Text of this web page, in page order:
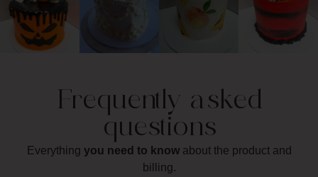
Frequently asked
questions
Everything you need to knowabout the product and
billing.